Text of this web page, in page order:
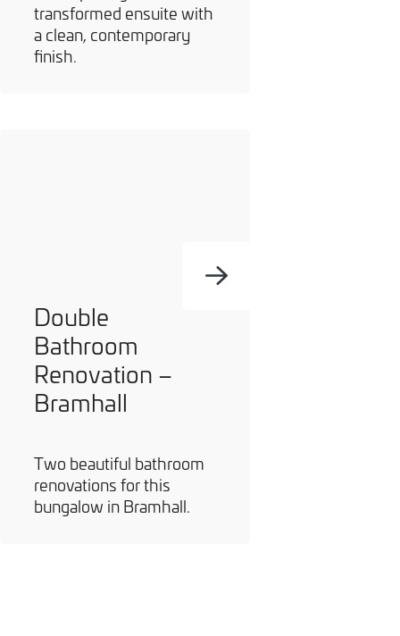
transformed ensuite with
a clean, contemporary
finish.
Double
Bathroom
Renovation –
Bramhall
Two beautiful bathroom
renovations for this
bungalow in Bramhall.